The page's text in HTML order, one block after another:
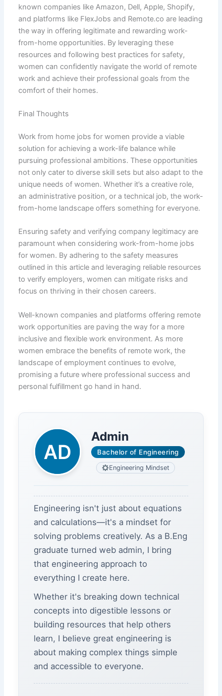
known companies like Amazon, Dell, Apple, Shopify,
and platforms like FlexJobs and Remote.co are leading
the way in offering legitimate and rewarding work-
from-home opportunities. By leveraging these
resources and following best practices for safety,
women can confidently navigate the world of remote
work and achieve their professional goals from the
comfort of their homes.
Final Thoughts
Work from home jobs for women provide a viable
solution for achieving a work-life balance while
pursuing professional ambitions. These opportunities
not only cater to diverse skill sets but also adapt to the
unique needs of women. Whether it’s a creative role,
an administrative position, or a technical job, the work-
from-home landscape offers something for everyone.
Ensuring safety and verifying company legitimacy are
paramount when considering work-from-home jobs
for women. By adhering to the safety measures
outlined in this article and leveraging reliable resources
to verify employers, women can mitigate risks and
focus on thriving in their chosen careers.
Well-known companies and platforms offering remote
work opportunities are paving the way for a more
inclusive and flexible work environment. As more
women embrace the benefits of remote work, the
landscape of employment continues to evolve,
promising a future where professional success and
personal fulfillment go hand in hand.
Admin
Bachelor of Engineering
Engineering Mindset
Engineering isn't just about equations
and calculations—it's a mindset for
solving problems creatively. As a B.Eng
graduate turned web admin, I bring
that engineering approach to
everything I create here.
Whether it's breaking down technical
concepts into digestible lessons or
building resources that help others
learn, I believe great engineering is
about making complex things simple
and accessible to everyone.